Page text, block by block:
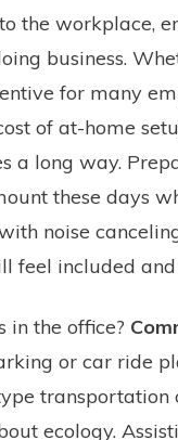
the workplace,
business.
for many
of at-home
a long way.
these days
noise
feel included
in the office?
or car ride
ecology.